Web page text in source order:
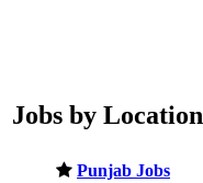
Jobs by Location
Punjab Jobs